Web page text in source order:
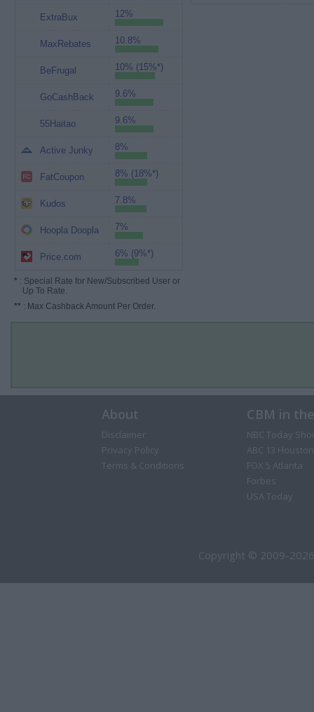
ExtraBux 12%
MaxRebates 10.8%
BeFrugal 10% (15%*)
GoCashBack 9.6%
55Haitao 9.6%
Active Junky 8%
FatCoupon 8% (18%*)
Kudos 7.8%
Hoopla Doopla 7%
Price.com 6% (9%*)
* : Special Rate for New/Subscribed User or
Up To Rate.
** : Max Cashback Amount Per Order.
About
Disclaimer
Privacy Policy
Terms & Conditions
CBM in
NBC Today
ABC 13 Houston
FOX 5 Atlanta
Forbes
USA Today
Copyright © 2009-